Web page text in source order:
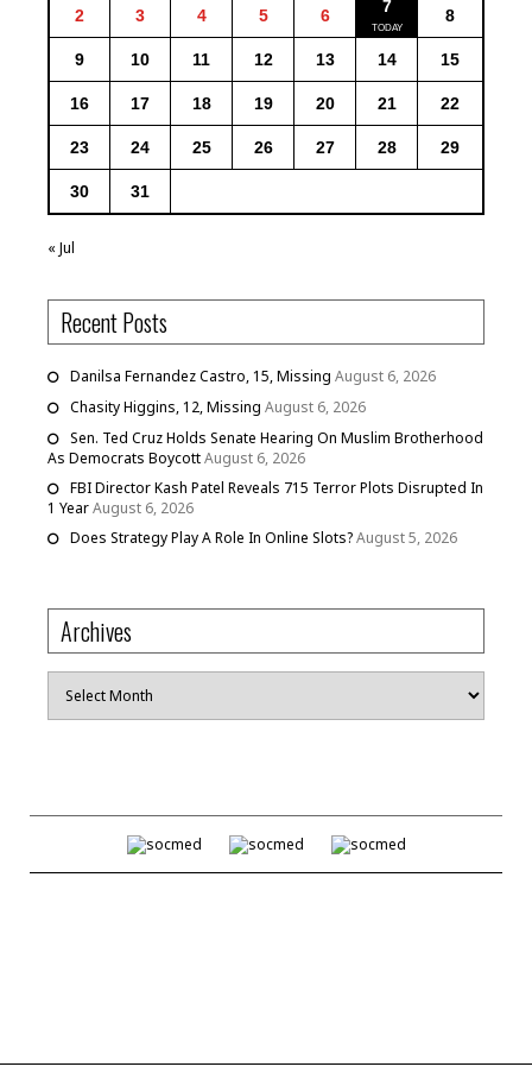
2 3 4 5 6 7 8
9 10 11 12 13 14 15
16 17 18 19 20 21 22
23 24 25 26 27 28 29
30 31
« Jul
Recent Posts
Danilsa Fernandez Castro, 15, Missing August 6, 2026
Chasity Higgins, 12, Missing August 6, 2026
Sen. Ted Cruz Holds Senate Hearing On Muslim Brotherhood
As Democrats BoycottAugust 6, 2026
FBI Director Kash Patel Reveals 715 Terror Plots Disrupted In
1 YearAugust 6, 2026
Does Strategy Play A Role In Online Slots?August 5, 2026
Archives
Archives